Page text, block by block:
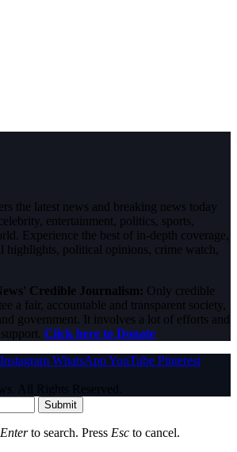
the latest news and breaking news today
entertainment, politics, sports,
Experience the best of in-depth coverage,
highlights, political opinions, crime watch,
Credible Journalism: Only credible
a fair, accountable and transparent society,
government. It involves a lot of efforts and
Click here to Donate
Instagram WhatsAppYouTube Pinterest
All Rights Reserved.
Submit
Enterto search. Press Esc to cancel.